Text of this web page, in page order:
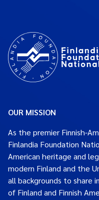
OUR MISSION
As the premier Finnish-
Finlandia Foundation
American heritage and
modern Finland and the
all backgrounds to share
of Finland and Finnish